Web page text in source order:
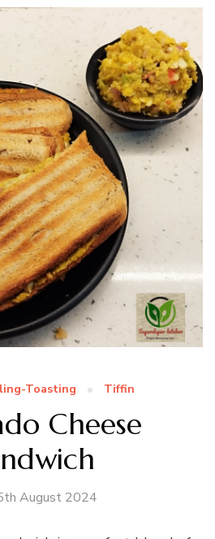
Toasting Tiffin
Cheese
August 2024